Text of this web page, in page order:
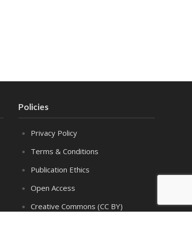
Policies
Privacy Policy
Terms & Conditions
Publication Ethics
Open Access
Creative Commons (CC BY)